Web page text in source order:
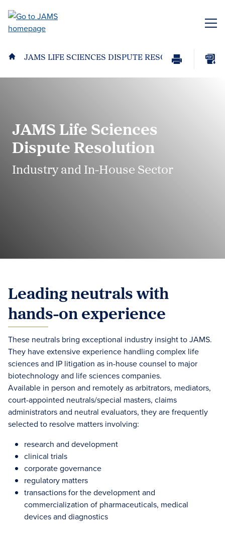
main
JAMS LIFE SCIENCES DISPUTE RESOLUTION
Print
Page
Download
JAMS Life Sciences
Dispute Resolution
Industry and In-House Sector
Leading neutrals with
hands-on experience
These neutrals bring exceptional industry insight to JAMS.
They have extensive experience handling complex life
sciences and IP litigation as in-house counsel to major
biotechnology and life sciences companies.
Available in person and remotely as arbitrators, mediators,
court-appointed neutrals/special masters, claims
administrators and neutral evaluators, they are frequently
selected to resolve matters involving:
research and development
clinical trials
corporate governance
regulatory matters
transactions for the development and
commercialization of pharmaceuticals, medical
devices and diagnostics